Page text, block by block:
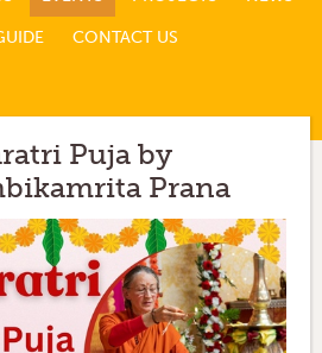
CONTACT US
Puja by
Prana